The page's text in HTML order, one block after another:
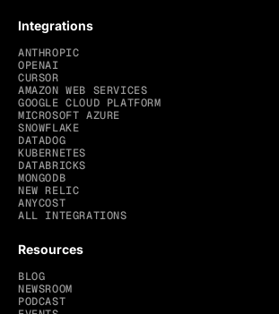
Integrations
ANTHROPIC
OPENAI
CURSOR
AMAZON WEB SERVICES
GOOGLE CLOUD PLATFORM
MICROSOFT AZURE
SNOWFLAKE
DATADOG
KUBERNETES
DATABRICKS
MONGODB
NEW RELIC
ANYCOST
ALL INTEGRATIONS
Resources
BLOG
NEWSROOM
PODCAST